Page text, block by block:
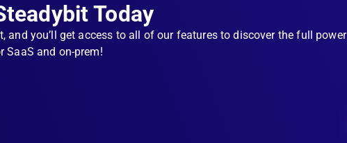
detector responsible for
is in an 'okay' state. As
is crash looping,
to your on-call team.
Today
and you’ll get access to all of our features to discover the full power
SaaS and on-prem!